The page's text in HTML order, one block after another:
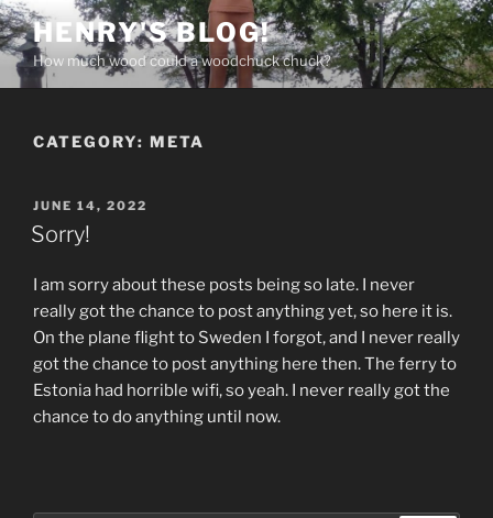
Skip
to
content
HENRY'S BLOG!
How much wood could a woodchuck chuck?
CATEGORY: META
POSTED
ON
JUNE 14, 2022
Sorry!
I am sorry about these posts being so late. I never
really got the chance to post anything yet, so here it is.
On the plane flight to Sweden I forgot, and I never really
got the chance to post anything here then. The ferry to
Estonia had horrible wifi, so yeah. I never really got the
chance to do anything until now.